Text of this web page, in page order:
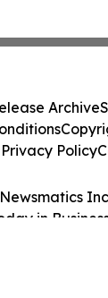
in
Archive
Privacy Policy